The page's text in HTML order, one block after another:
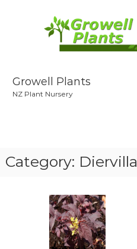
Growell Plants
NZ Plant Nursery
Category: Diervilla